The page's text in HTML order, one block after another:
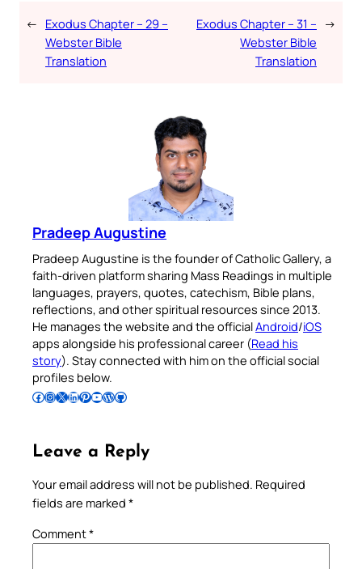
← Exodus Chapter – 29 –
Webster Bible
Translation
Exodus Chapter – 31 –
Webster Bible
Translation
→
Pradeep Augustine
Pradeep Augustine is the founder of Catholic Gallery, a
faith-driven platform sharing Mass Readings in multiple
languages, prayers, quotes, catechism, Bible plans,
reflections, and other spiritual resources since 2013.
He manages the website and the officialAndroid/iOS
apps alongside his professional career (Read his
story). Stay connected with him on the official social
profiles below.
Follow Pradeep on Facebook Follow Pradeep on InstagramFollow Pradeep on X Follow Pradeep on LinkedIn Follow Pradeep on Pinterest Subscribe to Pradeep’s Youtube Channel Follow Pradeep on WordPress Follow Pradeep on GitHub
Leave a Reply
Your email address will not be published. Required
fields are marked *
Comment*